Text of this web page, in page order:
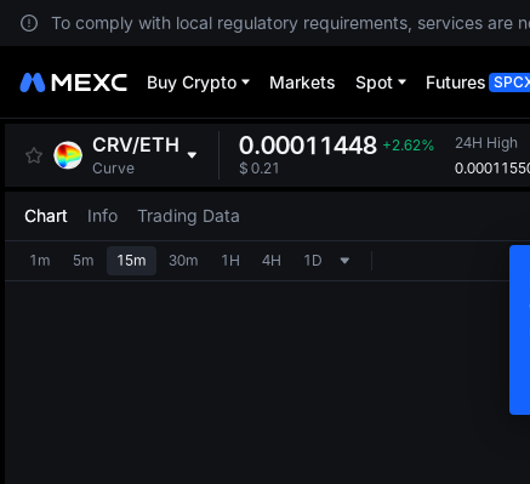
To comply with local regulatory requirements, services are
Buy Crypto Markets Spot Futures
CRV/ETH
Curve
0.00011448 +2.62%
$ 0.21
24H High
Chart Info Trading Data
1m 5m 15m 30m 1H 4H 1D